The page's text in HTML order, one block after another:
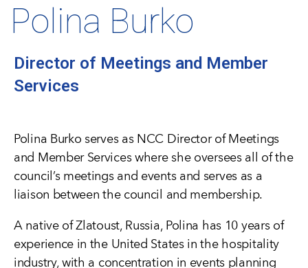
Polina Burko
Director of Meetings and Member
Services
Polina Burko serves as NCC Director of Meetings
and Member Services where she oversees all of the
council’s meetings and events and serves as a
liaison between the council and membership.
A native of Zlatoust, Russia, Polina has 10 years of
experience in the United States in the hospitality
industry, with a concentration in events planning